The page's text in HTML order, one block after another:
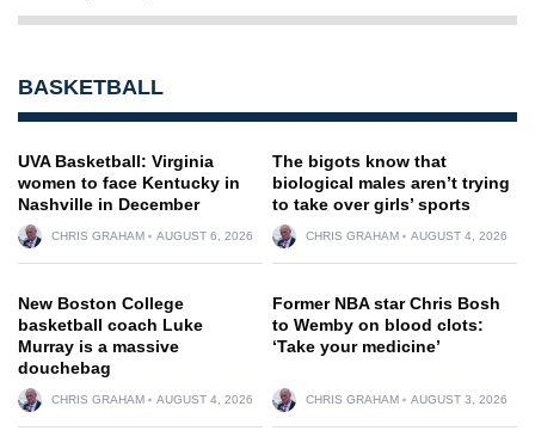
BASKETBALL
UVA Basketball: Virginia
women to face Kentucky in
Nashville in December
CHRIS GRAHAM AUGUST 6, 2026
The bigots know that
biological males aren’t trying
to take over girls’ sports
CHRIS GRAHAM AUGUST 4, 2026
New Boston College
basketball coach Luke
Murray is a massive
douchebag
CHRIS GRAHAM AUGUST 4, 2026
Former NBA star Chris Bosh
to Wemby on blood clots:
‘Take your medicine’
CHRIS GRAHAM AUGUST 3, 2026